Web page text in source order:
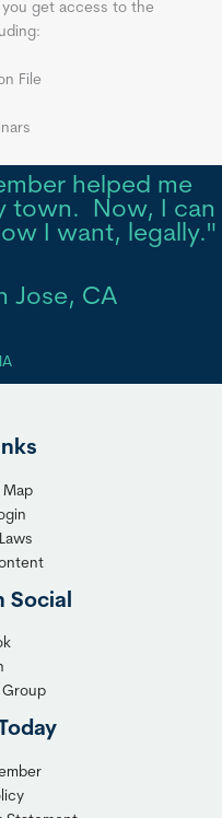
you get access to the
File
helped me
town. Now, I can
I want, legally."
Jose, CA
Map
Social
Group